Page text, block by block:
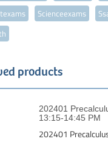
Scienceexams
products
202401
13:15-14:45 PM
202401